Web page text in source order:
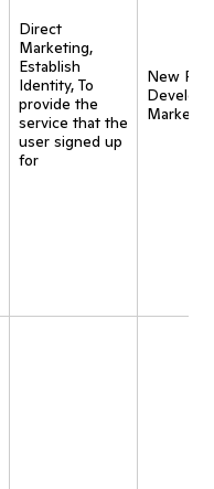
Direct
Marketing,
Establish
Identity, To
provide the
service that the
user signed up
for
New